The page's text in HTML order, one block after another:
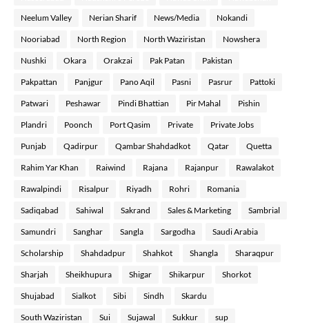
Neelum Valley Nerian Sharif News/Media Nokandi
Nooriabad North Region North Waziristan Nowshera
Nushki Okara Orakzai Pak Patan Pakistan
Pakpattan Panjgur Pano Aqil Pasni Pasrur Pattoki
Patwari Peshawar Pindi Bhattian Pir Mahal Pishin
Plandri Poonch Port Qasim Private Private Jobs
Punjab Qadirpur Qambar Shahdadkot Qatar Quetta
Rahim Yar Khan Raiwind Rajana Rajanpur Rawalakot
Rawalpindi Risalpur Riyadh Rohri Romania
Sadiqabad Sahiwal Sakrand Sales & Marketing Sambrial
Samundri Sanghar Sangla Sargodha Saudi Arabia
Scholarship Shahdadpur Shahkot Shangla Sharaqpur
Sharjah Sheikhupura Shigar Shikarpur Shorkot
Shujabad Sialkot Sibi Sindh Skardu
South Waziristan Sui Sujawal Sukkur sup